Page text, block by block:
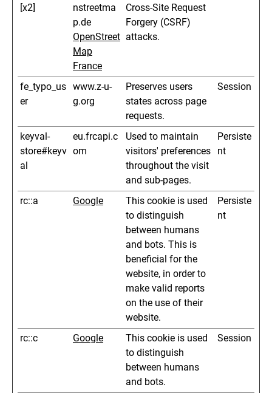
[x2]
nstreetma
p.de
OpenStreet
Map
France
Cross-Site Request
Forgery (CSRF)
attacks.
fe_typo_us
er
www.z-u-
g.org
Preserves users
states across page
requests.
Session
keyval-
store#keyv
al
eu.frcapi.c
om
Used to maintain
visitors' preferences
throughout the visit
and sub-pages.
Persiste
nt
rc::a Google
This cookie is used
to distinguish
between humans
and bots. This is
beneficial for the
website, in order to
make valid reports
on the use of their
website.
Persiste
nt
rc::c Google
This cookie is used
to distinguish
between humans
and bots.
Session